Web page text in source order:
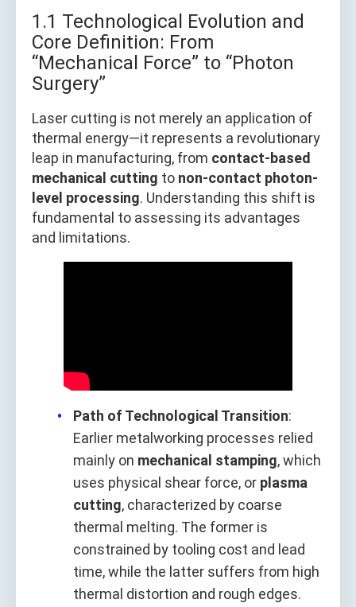
1.1 Technological Evolution and
Core Definition: From
“Mechanical Force” to “Photon
Surgery”
Laser cutting is not merely an application of
thermal energy—it represents a revolutionary
leap in manufacturing, from contact-based
mechanical cutting to non-contact photon-
level processing. Understanding this shift is
fundamental to assessing its advantages
and limitations.
Path of Technological Transition:
Earlier metalworking processes relied
mainly on mechanical stamping, which
uses physical shear force, or plasma
cutting, characterized by coarse
thermal melting. The former is
constrained by tooling cost and lead
time, while the latter suffers from high
thermal distortion and rough edges.